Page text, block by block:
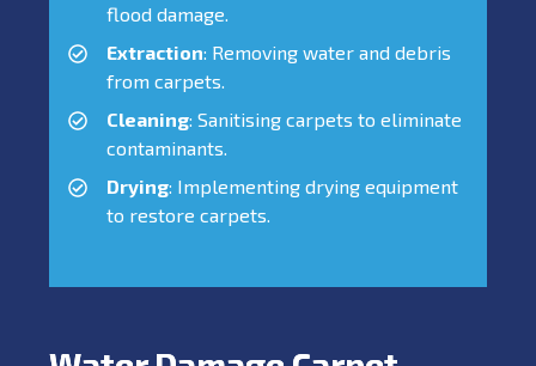
flood damage.
Extraction: Removing water and debris
from carpets.
Cleaning: Sanitising carpets to eliminate
contaminants.
Drying: Implementing drying equipment
to restore carpets.